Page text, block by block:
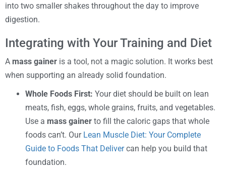
into two smaller shakes throughout the day to improve
digestion.
Integrating with Your Training and Diet
A mass gainer is a tool, not a magic solution. It works best
when supporting an already solid foundation.
Whole Foods First: Your diet should be built on lean
meats, fish, eggs, whole grains, fruits, and vegetables.
Use a mass gainer to fill the caloric gaps that whole
foods can’t. Our Lean Muscle Diet: Your Complete
Guide to Foods That Delivercan help you build that
foundation.